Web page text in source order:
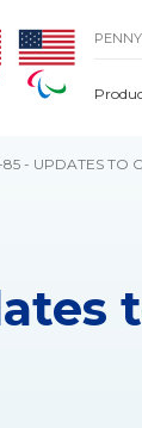
- UPDATES TO